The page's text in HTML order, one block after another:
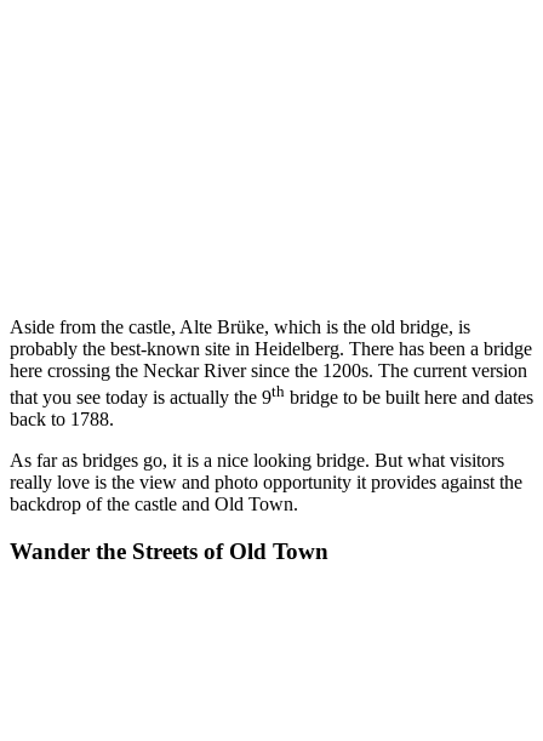
Aside from the castle, Alte Brüke, which is the old bridge, is
probably the best-known site in Heidelberg. There has been a bridge
here crossing the Neckar River since the 1200s. The current version
that you see today is actually the 9th bridge to be built here and dates
back to 1788.
As far as bridges go, it is a nice looking bridge. But what visitors
really love is the view and photo opportunity it provides against the
backdrop of the castle and Old Town.
Wander the Streets of Old Town